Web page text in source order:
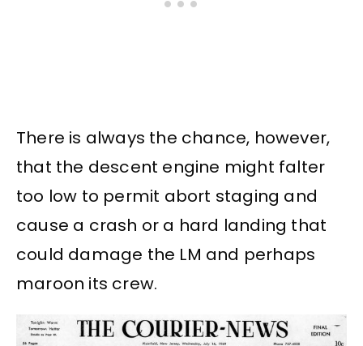
There is always the chance, however,
that the descent engine might falter
too low to permit abort staging and
cause a crash or a hard landing that
could damage the LM and perhaps
maroon its crew.